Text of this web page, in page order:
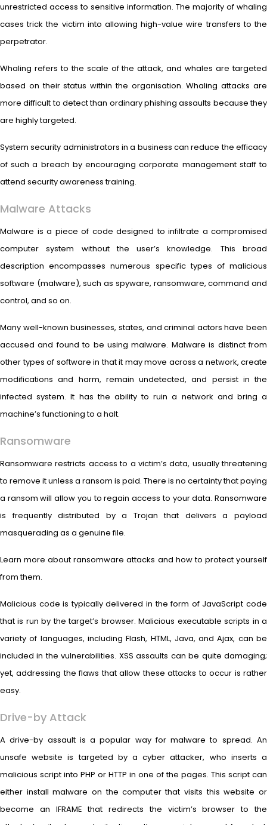
unrestricted access to sensitive information. The majority of whaling
cases trick the victim into allowing high-value wire transfers to the
perpetrator.
Whaling refers to the scale of the attack, and whales are targeted
based on their status within the organisation. Whaling attacks are
more difficult to detect than ordinary phishing assaults because they
are highly targeted.
System security administrators in a business can reduce the efficacy
of such a breach by encouraging corporate management staff to
attend security awareness training.
Malware Attacks
Malware is a piece of code designed to infiltrate a compromised
computer system without the user’s knowledge. This broad
description encompasses numerous specific types of malicious
software (malware), such as spyware, ransomware, command and
control, and so on.
Many well-known businesses, states, and criminal actors have been
accused and found to be using malware. Malware is distinct from
other types of software in that it may move across a network, create
modifications and harm, remain undetected, and persist in the
infected system. It has the ability to ruin a network and bring a
machine’s functioning to a halt.
Ransomware
Ransomware restricts access to a victim’s data, usually threatening
to remove it unless a ransom is paid. There is no certainty that paying
a ransom will allow you to regain access to your data. Ransomware
is frequently distributed by a Trojan that delivers a payload
masquerading as a genuine file.
Learn more about ransomware attacks and how to protect yourself
from them.
Malicious code is typically delivered in the form of JavaScript code
that is run by the target’s browser. Malicious executable scripts in a
variety of languages, including Flash, HTML, Java, and Ajax, can be
included in the vulnerabilities. XSS assaults can be quite damaging;
yet, addressing the flaws that allow these attacks to occur is rather
easy.
Drive-by Attack
A drive-by assault is a popular way for malware to spread. An
unsafe website is targeted by a cyber attacker, who inserts a
malicious script into PHP or HTTP in one of the pages. This script can
either install malware on the computer that visits this website or
become an IFRAME that redirects the victim’s browser to the